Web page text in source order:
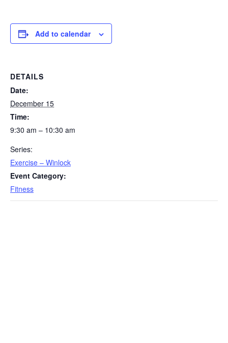
Add to calendar
DETAILS
Date:
December 15
Time:
9:30 am – 10:30 am
Series:
Exercise – Winlock
Event Category:
Fitness